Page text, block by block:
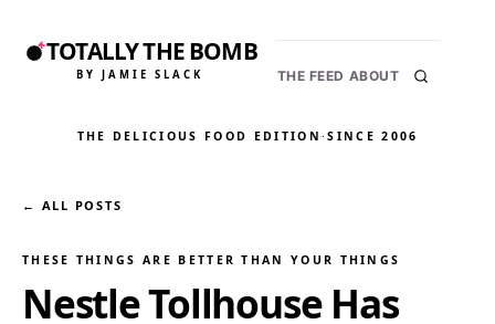
TOTALLY THE BOMB
BY JAMIE SLACK THE FEED ABOUT
THE DELICIOUS FOOD EDITION ·SINCE 2006
← ALL POSTS
THESE THINGS ARE BETTER THAN YOUR THINGS
Nestle Tollhouse Has